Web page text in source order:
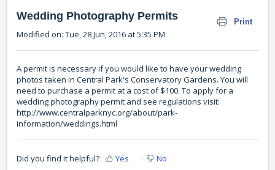
Wedding Photography Permits Print
Modified on: Tue, 28 Jun, 2016 at 5:35 PM
A permit is necessary if you would like to have your wedding
photos taken in Central Park's Conservatory Gardens. You will
need to purchase a permit at a cost of $100. To apply for a
wedding photography permit and see regulations visit:
http://www.centralparknyc.org/about/park-
information/weddings.html
Did you find it helpful? Yes No